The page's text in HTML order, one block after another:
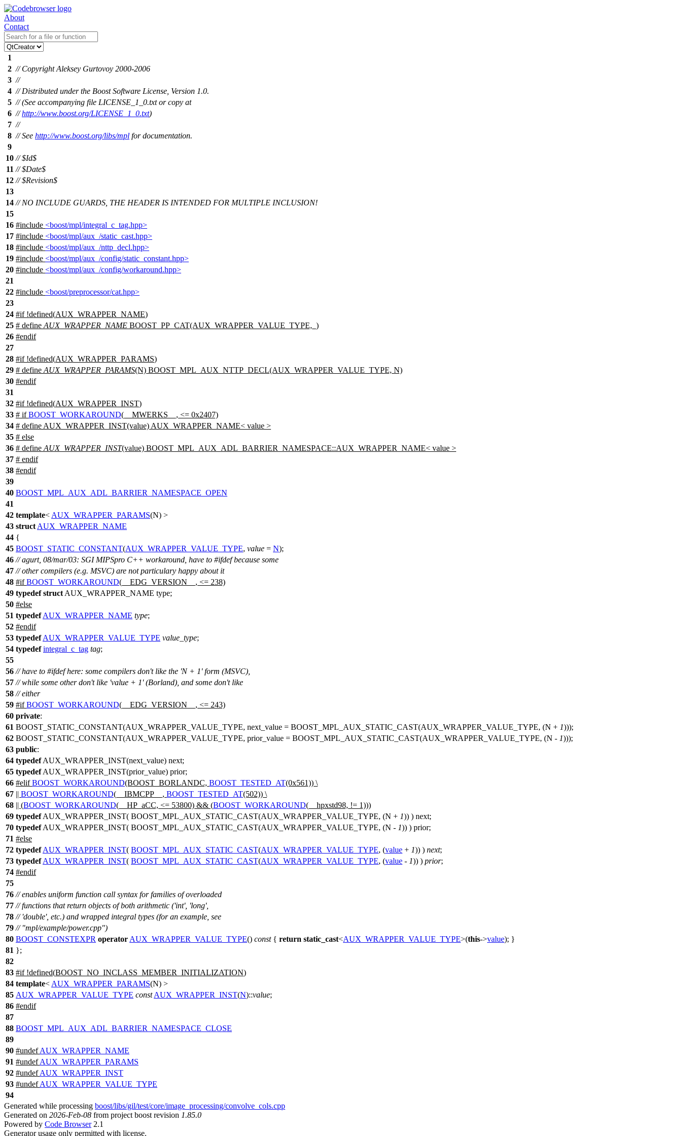
About
Contact
1
2 // Copyright Aleksey Gurtovoy 2000-2006
3 //
4 // Distributed under the Boost Software License, Version 1.0.
5 // (See accompanying file LICENSE_1_0.txt or copy at
6 //http://www.boost.org/LICENSE_1_0.txt)
7 //
8 // See http://www.boost.org/libs/mpl for documentation.
9
10 // $Id$
11 // $Date$
12 // $Revision$
13
14 // NO INCLUDE GUARDS, THE HEADER IS INTENDED FOR MULTIPLE INCLUSION!
15
16 #include <boost/mpl/integral_c_tag.hpp>
17 #include <boost/mpl/aux_/static_cast.hpp>
18 #include <boost/mpl/aux_/nttp_decl.hpp>
19 #include <boost/mpl/aux_/config/static_constant.hpp>
20 #include <boost/mpl/aux_/config/workaround.hpp>
21
22 #include <boost/preprocessor/cat.hpp>
23
24 #if!defined(AUX_WRAPPER_NAME)
25 # define AUX_WRAPPER_NAME BOOST_PP_CAT(AUX_WRAPPER_VALUE_TYPE,_)
26 #endif
27
28 #if!defined(AUX_WRAPPER_PARAMS)
29 # define AUX_WRAPPER_PARAMS(N) BOOST_MPL_AUX_NTTP_DECL(AUX_WRAPPER_VALUE_TYPE, N)
30 #endif
31
32 #if!defined(AUX_WRAPPER_INST)
33 # if BOOST_WORKAROUND(__MWERKS__, <= 0x2407)
34 # define AUX_WRAPPER_INST(value) AUX_WRAPPER_NAME< value >
35 # else
36 # define AUX_WRAPPER_INST(value) BOOST_MPL_AUX_ADL_BARRIER_NAMESPACE::AUX_WRAPPER_NAME< value >
37 # endif
38 #endif
39
40 BOOST_MPL_AUX_ADL_BARRIER_NAMESPACE_OPEN
41
42 template< AUX_WRAPPER_PARAMS(N) >
43 struct AUX_WRAPPER_NAME
44 {
45 BOOST_STATIC_CONSTANT(AUX_WRAPPER_VALUE_TYPE, value = N);
46 // agurt, 08/mar/03: SGI MIPSpro C++ workaround, have to #ifdef because some
47 // other compilers (e.g. MSVC) are not particulary happy about it
48 #if BOOST_WORKAROUND(__EDG_VERSION__, <= 238)
49 typedef struct AUX_WRAPPER_NAME type;
50 #else
51 typedef AUX_WRAPPER_NAME type;
52 #endif
53 typedef AUX_WRAPPER_VALUE_TYPE value_type;
54 typedef integral_c_tag tag;
55
56 // have to #ifdef here: some compilers don't like the 'N + 1' form (MSVC),
57 // while some other don't like 'value + 1' (Borland), and some don't like
58 // either
59 #if BOOST_WORKAROUND(__EDG_VERSION__, <= 243)
60 private:
61 BOOST_STATIC_CONSTANT(AUX_WRAPPER_VALUE_TYPE, next_value = BOOST_MPL_AUX_STATIC_CAST(AUX_WRAPPER_VALUE_TYPE, (N + 1)));
62 BOOST_STATIC_CONSTANT(AUX_WRAPPER_VALUE_TYPE, prior_value = BOOST_MPL_AUX_STATIC_CAST(AUX_WRAPPER_VALUE_TYPE, (N - 1)));
63 public:
64 typedefAUX_WRAPPER_INST(next_value) next;
65 typedefAUX_WRAPPER_INST(prior_value) prior;
66 #elif BOOST_WORKAROUND(BOOST_BORLANDC, BOOST_TESTED_AT(0x561)) \
67 || BOOST_WORKAROUND(__IBMCPP__, BOOST_TESTED_AT(502)) \
68 || (BOOST_WORKAROUND(__HP_aCC, <= 53800) && (BOOST_WORKAROUND(__hpxstd98, != 1)))
69 typedefAUX_WRAPPER_INST( BOOST_MPL_AUX_STATIC_CAST(AUX_WRAPPER_VALUE_TYPE, (N + 1)) ) next;
70 typedefAUX_WRAPPER_INST( BOOST_MPL_AUX_STATIC_CAST(AUX_WRAPPER_VALUE_TYPE, (N - 1)) ) prior;
71 #else
72 typedef AUX_WRAPPER_INST( BOOST_MPL_AUX_STATIC_CAST(AUX_WRAPPER_VALUE_TYPE, (value + 1)) ) next;
73 typedef AUX_WRAPPER_INST( BOOST_MPL_AUX_STATIC_CAST(AUX_WRAPPER_VALUE_TYPE, (value - 1)) ) prior;
74 #endif
75
76 // enables uniform function call syntax for families of overloaded
77 // functions that return objects of both arithmetic ('int', 'long',
78 // 'double', etc.) and wrapped integral types (for an example, see
79 // "mpl/example/power.cpp")
80 BOOST_CONSTEXPR operator AUX_WRAPPER_VALUE_TYPE() const{ return static_cast<AUX_WRAPPER_VALUE_TYPE>(this->value); }
81 };
82
83 #if!defined(BOOST_NO_INCLASS_MEMBER_INITIALIZATION)
84 template< AUX_WRAPPER_PARAMS(N) >
85 AUX_WRAPPER_VALUE_TYPE const AUX_WRAPPER_INST(N)::value;
86 #endif
87
88 BOOST_MPL_AUX_ADL_BARRIER_NAMESPACE_CLOSE
89
90 #undefAUX_WRAPPER_NAME
91 #undefAUX_WRAPPER_PARAMS
92 #undefAUX_WRAPPER_INST
93 #undefAUX_WRAPPER_VALUE_TYPE
94
Generated while processing boost/libs/gil/test/core/image_processing/convolve_cols.cpp
Generated on 2026-Feb-08 from project boost revision 1.85.0
Powered by Code Browser2.1
Generator usage only permitted with license.